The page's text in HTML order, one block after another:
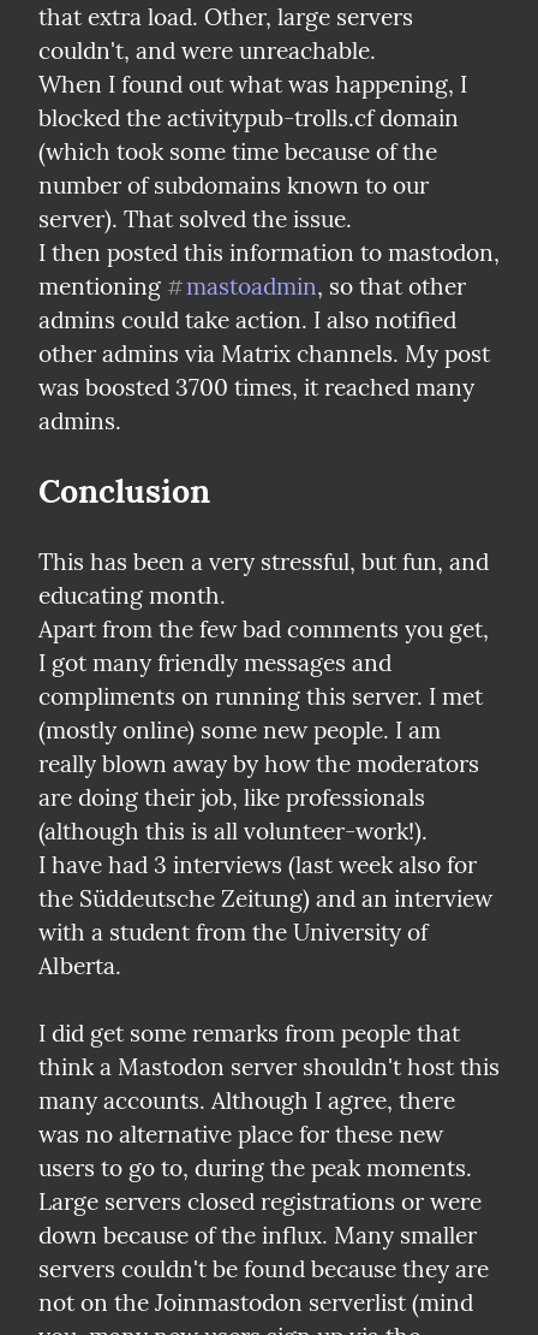
that extra load. Other, large servers
couldn't, and were unreachable.
When I found out what was happening, I
blocked the activitypub-trolls.cf domain
(which took some time because of the
number of subdomains known to our
server). That solved the issue.
I then posted this information to mastodon,
mentioning #mastoadmin, so that other
admins could take action. I also notified
other admins via Matrix channels. My post
was boosted 3700 times, it reached many
admins.
Conclusion
This has been a very stressful, but fun, and
educating month.
Apart from the few bad comments you get,
I got many friendly messages and
compliments on running this server. I met
(mostly online) some new people. I am
really blown away by how the moderators
are doing their job, like professionals
(although this is all volunteer-work!).
I have had 3 interviews (last week also for
the Süddeutsche Zeitung) and an interview
with a student from the University of
Alberta.
I did get some remarks from people that
think a Mastodon server shouldn't host this
many accounts. Although I agree, there
was no alternative place for these new
users to go to, during the peak moments.
Large servers closed registrations or were
down because of the influx. Many smaller
servers couldn't be found because they are
not on the Joinmastodon serverlist (mind